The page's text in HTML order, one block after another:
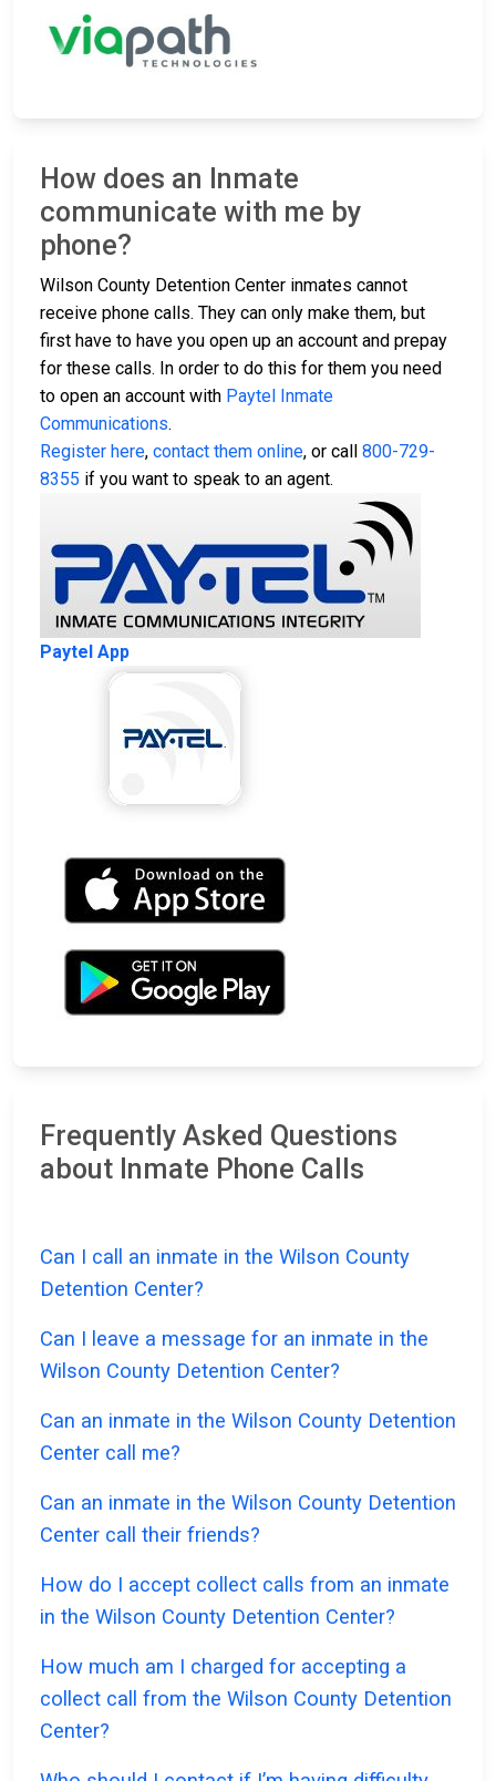
How does an Inmate
communicate with me by
phone?
Wilson County Detention Center inmates cannot
receive phone calls. They can only make them, but
first have to have you open up an account and prepay
for these calls. In order to do this for them you need
to open an account with Paytel Inmate
Communications.
Register here, contact them online, or call 800-729-
8355 if you want to speak to an agent.
Paytel App
Frequently Asked Questions
about Inmate Phone Calls
Can I call an inmate in the Wilson County
Detention Center?
Can I leave a message for an inmate in the
Wilson County Detention Center?
Can an inmate in the Wilson County Detention
Center call me?
Can an inmate in the Wilson County Detention
Center call their friends?
How do I accept collect calls from an inmate
in the Wilson County Detention Center?
How much am I charged for accepting a
collect call from the Wilson County Detention
Center?